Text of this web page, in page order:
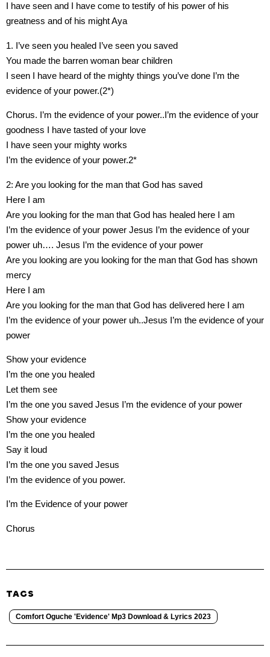
I have seen and I have come to testify of his power of his
greatness and of his might Aya
1. I’ve seen you healed I’ve seen you saved
You made the barren woman bear children
I seen I have heard of the mighty things you’ve done I’m the
evidence of your power.(2*)
Chorus. I’m the evidence of your power..I’m the evidence of your
goodness I have tasted of your love
I have seen your mighty works
I’m the evidence of your power.2*
2: Are you looking for the man that God has saved
Here I am
Are you looking for the man that God has healed here I am
I’m the evidence of your power Jesus I’m the evidence of your
power uh…. Jesus I’m the evidence of your power
Are you looking are you looking for the man that God has shown
mercy
Here I am
Are you looking for the man that God has delivered here I am
I’m the evidence of your power uh..Jesus I’m the evidence of your
power
Show your evidence
I’m the one you healed
Let them see
I’m the one you saved Jesus I’m the evidence of your power
Show your evidence
I’m the one you healed
Say it loud
I’m the one you saved Jesus
I’m the evidence of you power.
I’m the Evidence of your power
Chorus
TAGS
Comfort Oguche 'Evidence' Mp3 Download & Lyrics 2023